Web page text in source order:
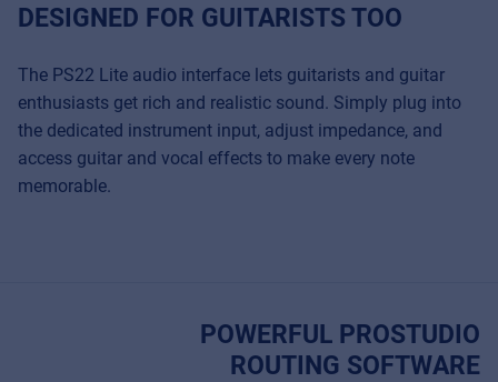
DESIGNED FOR GUITARISTS TOO
The PS22 Lite audio interface lets guitarists and guitar
enthusiasts get rich and realistic sound. Simply plug into
the dedicated instrument input, adjust impedance, and
access guitar and vocal effects to make every note
memorable.
POWERFUL PROSTUDIO
ROUTING SOFTWARE